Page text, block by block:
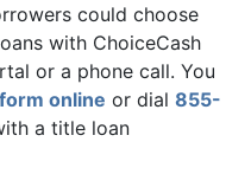
could choose
with ChoiceCash
or a phone call. You
online or dial 855-
a title loan